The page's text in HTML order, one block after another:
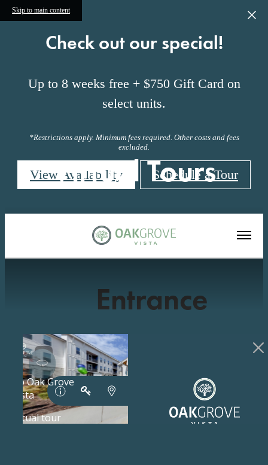
Skip to main content
Check out our special!
Up to 8 weeks free + $750 Gift Card on
select units.
*Restrictions apply. Minimum fees required. Other costs and fees
excluded.
View Availability Schedule a Tour
Virtual Tours
« Back
Entrance